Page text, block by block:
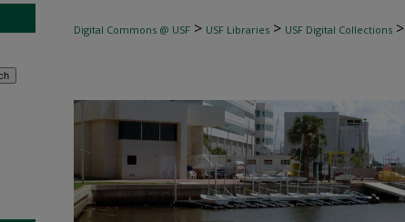
Digital Commons @ USF > USF Libraries > USF Digital Collections >